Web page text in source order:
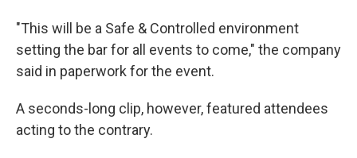
"This will be a Safe & Controlled environment
setting the bar for all events to come," the company
said in paperwork for the event.
A seconds-long clip, however, featured attendees
acting to the contrary.